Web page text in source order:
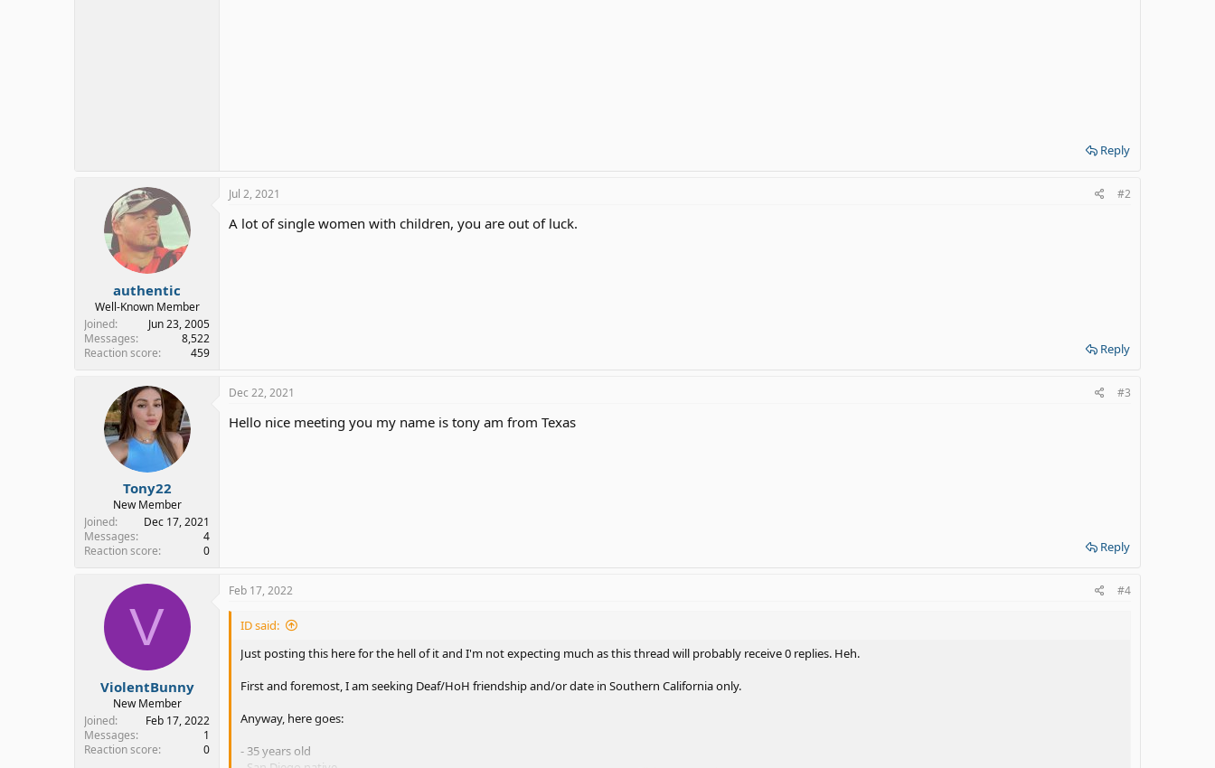
Reply
authentic
Well-Known Member
Joined
Jun 23, 2005
Messages
8,522
Reaction score
459
Jul 2, 2021 #2
A lot of single women with children, you are out of luck.
Reply
Tony22
New Member
Joined
Dec 17, 2021
Messages
4
Reaction score
0
Dec 22, 2021 #3
Hello nice meeting you my name is tony am from Texas
Reply
V
ViolentBunny
New Member
Joined
Feb 17, 2022
Messages
1
Reaction score
0
Feb 17, 2022 #4
ID said:
Just posting this here for the hell of it and I'm not expecting much as this thread will probably receive 0 replies. Heh.
First and foremost, I am seeking Deaf/HoH friendship and/or date in Southern California only.
Anyway, here goes:
- 35 years old